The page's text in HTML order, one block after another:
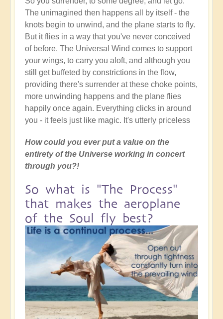
The unimagined then happens all by itself - the
knots begin to unwind, and the plane starts to fly.
But it flies in a way that you've never conceived
of before. The Universal Wind comes to support
your wings, to carry you aloft, and although you
still get buffeted by constrictions in the flow,
providing there's surrender at these choke points,
more unwinding happens and the plane flies
happily once again. Everything clicks in around
you - it feels just like magic. It's utterly priceless
How could you ever put a value on the
entirety of the Universe working in concert
through you?!
So what is "The Process"
that makes the aeroplane
of the Soul fly best?